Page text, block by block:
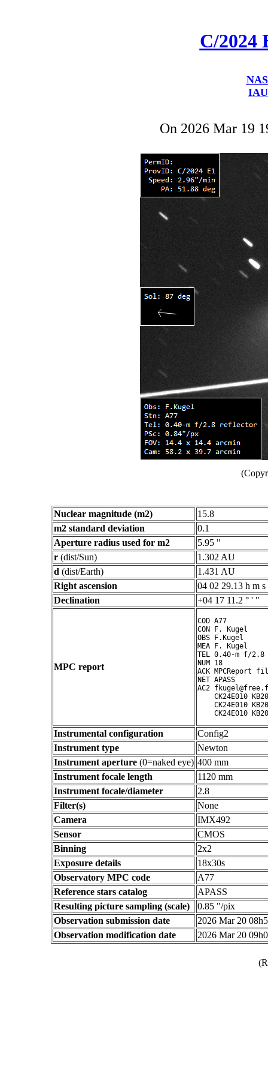
C/2024
On 2026 Mar 19
Nuclear magnitude (m2)
15.8
m2 standard deviation
0.1
Aperture radius used for m2
5.95 "
r (dist/Sun)
1.302 AU
d (dist/Earth)
1.431 AU
Right ascension
04 02 29.13 h m s
Declination
+04 17 11.2 ° ' "
MPC report
COD A77
CON F. Kugel
OBS F.Kugel
MEA F. Kugel
TEL 0.40-m f/2.8
NUM 18
ACK MPCReport
NET APASS
AC2
CK24E010
CK24E010
Instrumental configuration
Config2
Instrument type
Newton
Instrument aperture (0=naked eye) 400 mm
Instrument focale length
1120 mm
Instrument focale/diameter
2.8
Filter(s)
None
Camera
IMX492
Sensor
CMOS
Binning
2x2
Exposure details
18x30s
Observatory MPC code
A77
Reference stars catalog
APASS
Resulting picture sampling (scale)
0.85 "/pix
Observation submission date
2026 Mar 20
Observation modification date
2026 Mar 20